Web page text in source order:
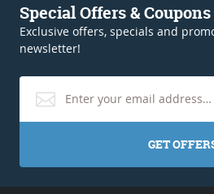
Special Offers & Coupons
Exclusive offers, specials and
newsletter!
GET